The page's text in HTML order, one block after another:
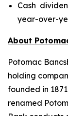
Cash
year-over-
About
Potomac
holding
founded in
renamed